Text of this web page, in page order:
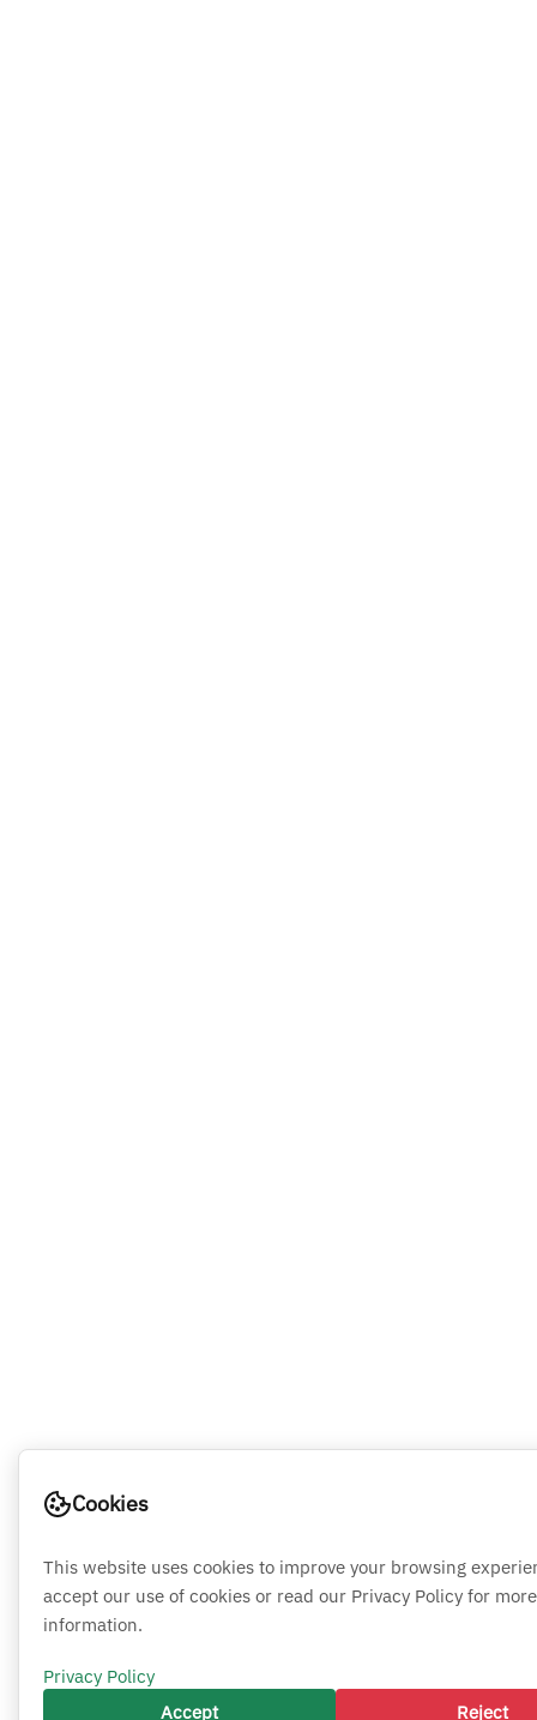
Cookies
This website uses cookies to improve your browsing
accept our use of cookies or read our Privacy Policy for more
information.
Privacy Policy
Accept
Reject